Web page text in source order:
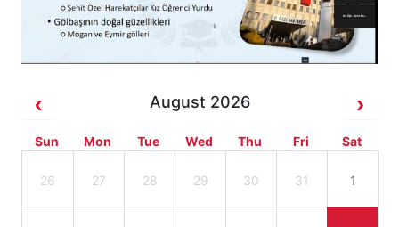
August 2026
Sun Mon Tue Wed Thu Fri Sat
26 27 28 29 30 31 1